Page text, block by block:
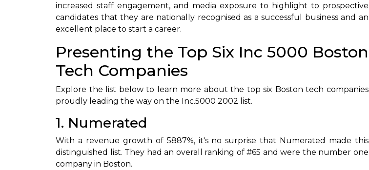
increased staff engagement, and media exposure to highlight to prospective
candidates that they are nationally recognised as a successful business and an
excellent place to start a career.
Presenting the Top Six Inc 5000 Boston
Tech Companies
Explore the list below to learn more about the top six Boston tech companies
proudly leading the way on the Inc.5000 2002 list.
1. Numerated
With a revenue growth of 5887%, it's no surprise that Numerated made this
distinguished list. They had an overall ranking of #65 and were the number one
company in Boston.